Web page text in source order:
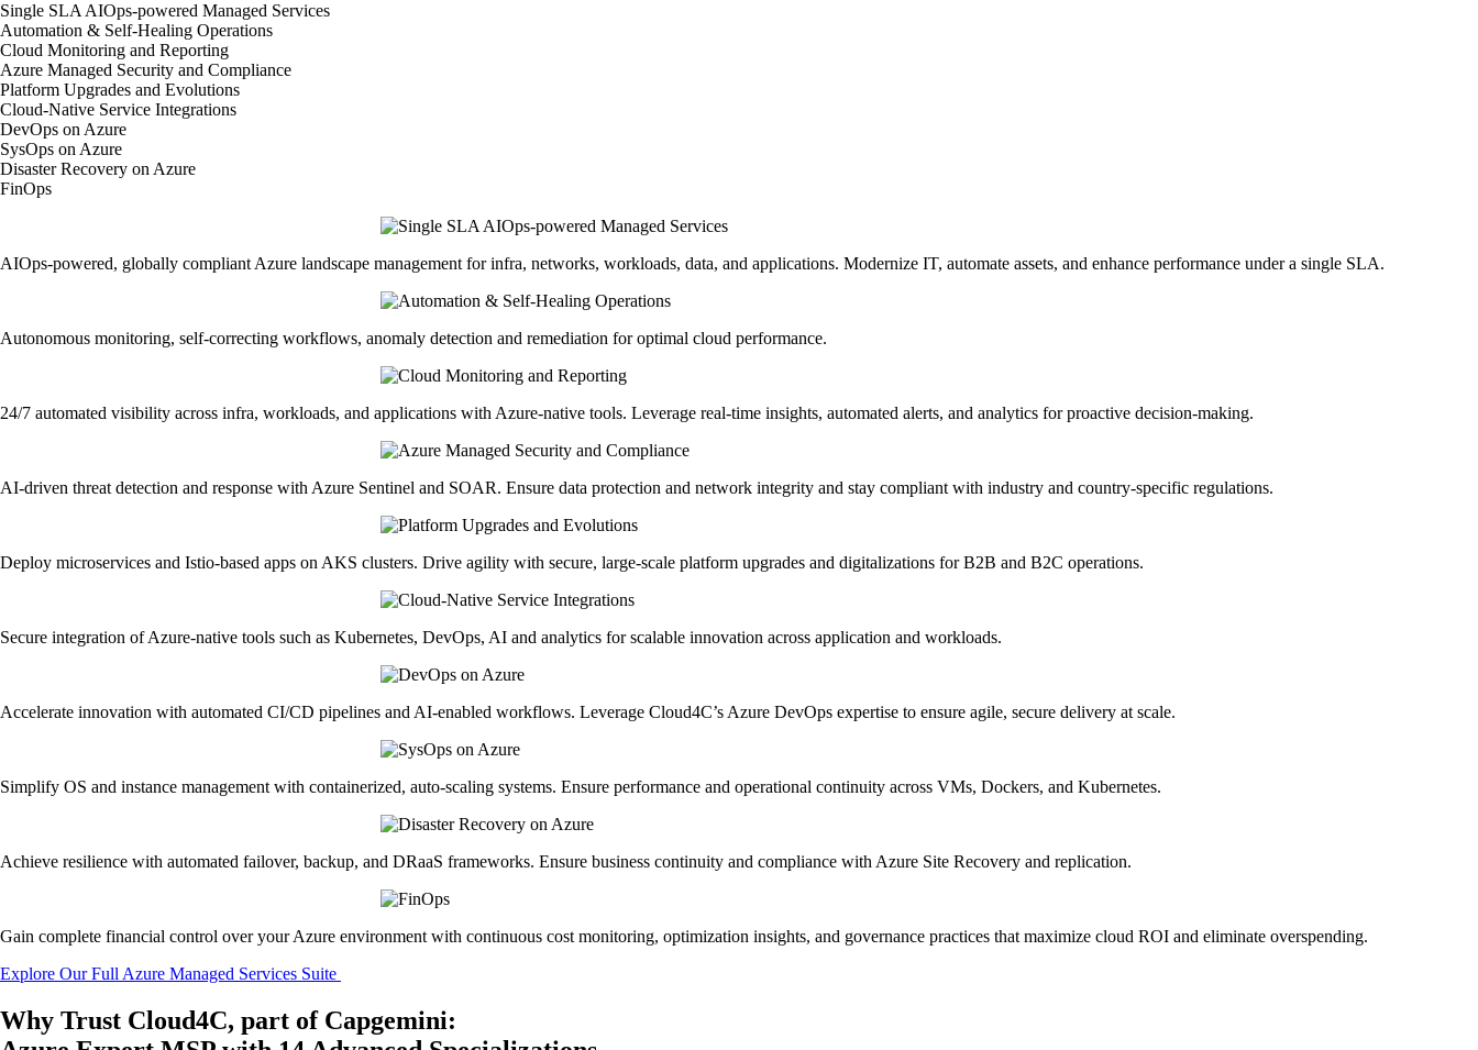
Single SLA AIOps-powered Managed Services
Automation & Self-Healing Operations
Cloud Monitoring and Reporting
Azure Managed Security and Compliance
Platform Upgrades and Evolutions
Cloud-Native Service Integrations
DevOps on Azure
SysOps on Azure
Disaster Recovery on Azure
FinOps
AIOps-powered, globally compliant Azure landscape management for infra, networks, workloads, data, and applications. Modernize IT, automate assets, and enhance performance under a single SLA.
Autonomous monitoring, self-correcting workflows, anomaly detection and remediation for optimal cloud performance.
24/7 automated visibility across infra, workloads, and applications with Azure-native tools. Leverage real-time insights, automated alerts, and analytics for proactive decision-making.
AI-driven threat detection and response with Azure Sentinel and SOAR. Ensure data protection and network integrity and stay compliant with industry and country-specific regulations.
Deploy microservices and Istio-based apps on AKS clusters. Drive agility with secure, large-scale platform upgrades and digitalizations for B2B and B2C operations.
Secure integration of Azure-native tools such as Kubernetes, DevOps, AI and analytics for scalable innovation across application and workloads.
Accelerate innovation with automated CI/CD pipelines and AI-enabled workflows. Leverage Cloud4C’s Azure DevOps expertise to ensure agile, secure delivery at scale.
Simplify OS and instance management with containerized, auto-scaling systems. Ensure performance and operational continuity across VMs, Dockers, and Kubernetes.
Achieve resilience with automated failover, backup, and DRaaS frameworks. Ensure business continuity and compliance with Azure Site Recovery and replication.
Gain complete financial control over your Azure environment with continuous cost monitoring, optimization insights, and governance practices that maximize cloud ROI and eliminate overspending.
Explore Our Full Azure Managed Services Suite
Why Trust Cloud4C, part of Capgemini: